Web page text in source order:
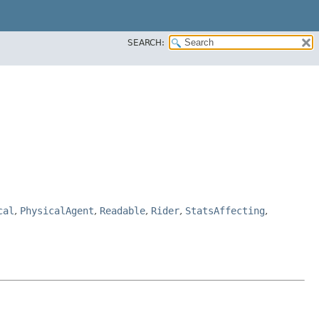
SEARCH:
, PhysicalAgent, Readable, Rider, StatsAffecting,